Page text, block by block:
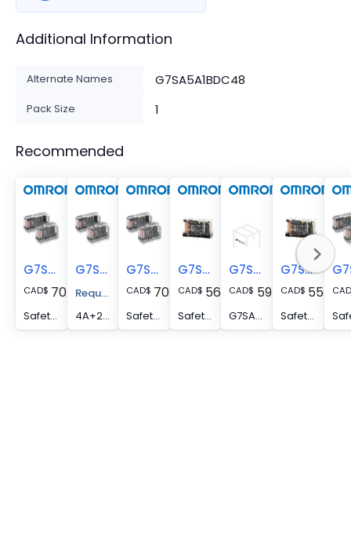
Additional Information
Alternate Names G7SA5A1BDC48
Pack Size 1
Recommended
G7SA-5A1B DC24
CAD$ 70.00
Safety relay, plug-in, 5PST-NO, SPST-NC, 6 A, forcible-guided contacts, 24 VDC
G7SA-4A2B DC48
Request A Price Quote
4A+2B,SLIM SAFETY RELAY,6A SWITCHING
G7SA-4A2B DC24
CAD$ 70.00
Safety relay, plug-in, 4PST-NO, DPST-NC, 6 A, forcible-guided contacts, 24 VDC
G7SA-3A1B DC24
CAD$ 56.00
Safety relay, plug-in, 3PST-NO, SPST-NC, 6 A, forcible-guided contacts, 24 VDC
G7SA-3A1B DC18
CAD$ 59.00
G7SA-3A1B DC18
G7SA-3A1B DC12
CAD$ 55.00
Safety relay, plug-in, 3PST-NO, SPST-NC, 6 A, forcibly-guided contacts, 12 VDC
CAD